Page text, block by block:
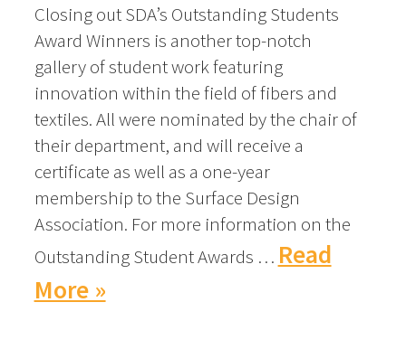
Closing out SDA’s Outstanding Students
Award Winners is another top-notch
gallery of student work featuring
innovation within the field of fibers and
textiles. All were nominated by the chair of
their department, and will receive a
certificate as well as a one-year
membership to the Surface Design
Association. For more information on the
Outstanding Student Awards … Read
More »